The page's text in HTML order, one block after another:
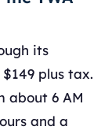
its
plus tax.
about 6 AM
and a